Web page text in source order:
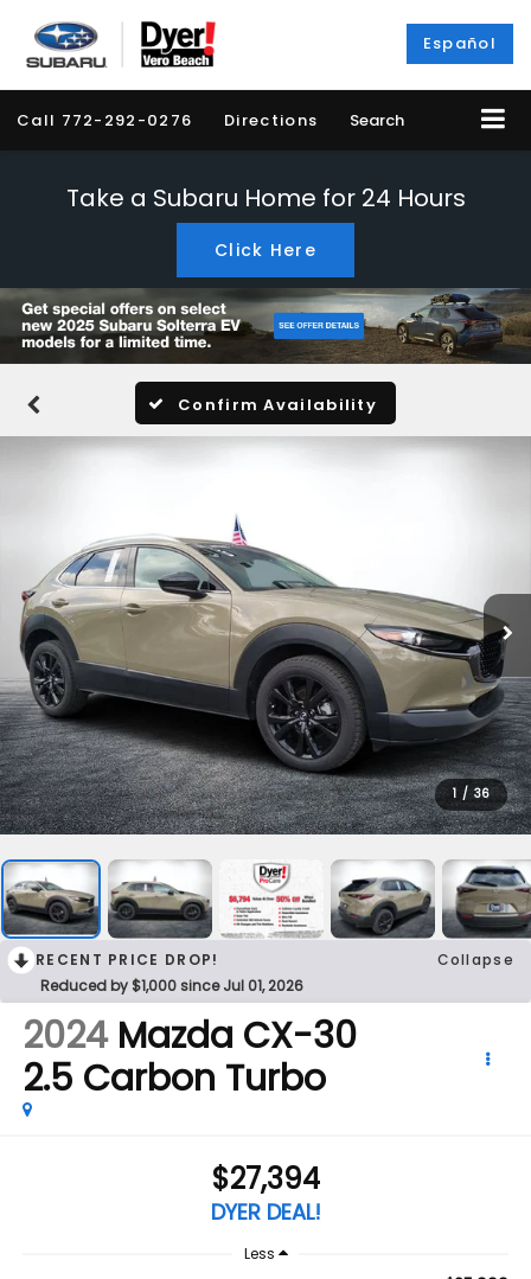
Español
Call 772-292-0276 Directions Search
Take a Subaru Home for 24 Hours
Click Here
Confirm Availability
1 / 36
RECENT PRICE DROP!
Collapse
Reduced by $1,000 since Jul 01, 2026
2024 Mazda CX-30
2.5 Carbon Turbo
$27,394
DYER DEAL!
Less